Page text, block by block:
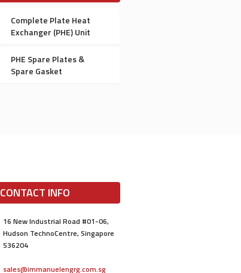
Complete Plate Heat
Exchanger (PHE) Unit
PHE Spare Plates &
Spare Gasket
CONTACT INFO
16 New Industrial Road #01-06,
Hudson TechnoCentre, Singapore
536204
sales@immanuelengrg.com.sg